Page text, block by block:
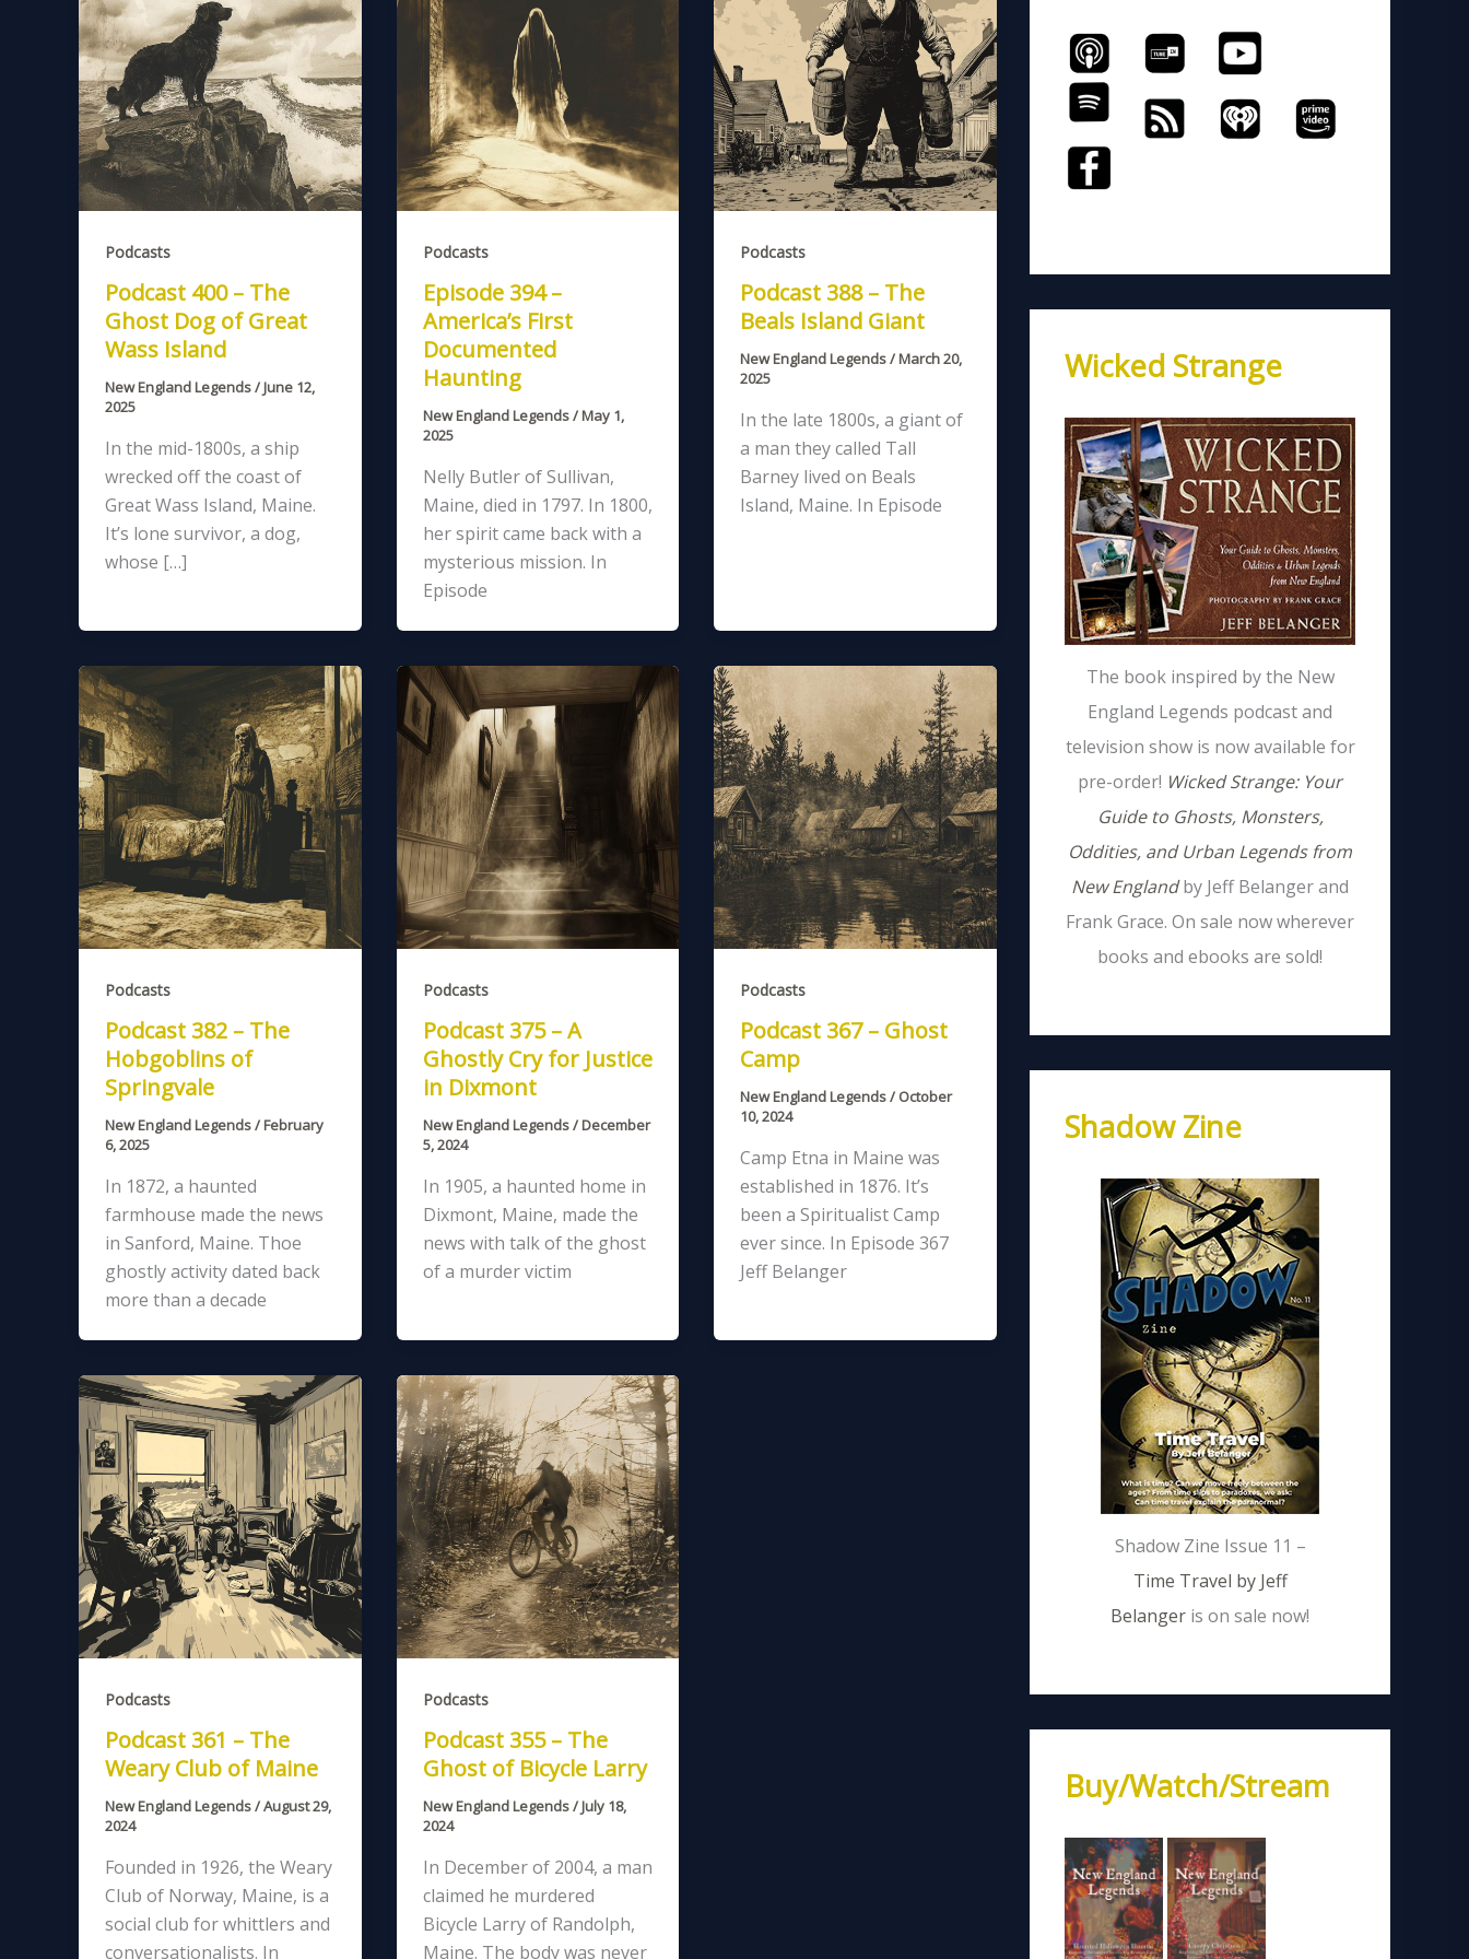
Podcasts
Podcast 400 – The
Ghost Dog of Great
Wass Island
New England Legends/June 12,
2025
In the mid-1800s, a ship
wrecked off the coast of
Great Wass Island, Maine.
It’s lone survivor, a dog,
whose […]
Podcasts
Episode 394 –
America’s First
Documented
Haunting
New England Legends/May 1,
2025
Nelly Butler of Sullivan,
Maine, died in 1797. In 1800,
her spirit came back with a
mysterious mission. In
Episode
Podcasts
Podcast 388 – The
Beals Island Giant
New England Legends/March 20,
2025
In the late 1800s, a giant of
a man they called Tall
Barney lived on Beals
Island, Maine. In Episode
Podcasts
Podcast 382 – The
Hobgoblins of
Springvale
New England Legends/February
6, 2025
In 1872, a haunted
farmhouse made the news
in Sanford, Maine. Thoe
ghostly activity dated back
more than a decade
Podcasts
Podcast 375 – A
Ghostly Cry for Justice
in Dixmont
New England Legends/December
5, 2024
In 1905, a haunted home in
Dixmont, Maine, made the
news with talk of the ghost
of a murder victim
Podcasts
Podcast 367 – Ghost
Camp
New England Legends/ October
10, 2024
Camp Etna in Maine was
established in 1876. It’s
been a Spiritualist Camp
ever since. In Episode 367
Jeff Belanger
Podcasts
Podcast 361 – The
Weary Club of Maine
New England Legends/August 29,
2024
Founded in 1926, the Weary
Club of Norway, Maine, is a
social club for whittlers and
conversationalists. In
Podcasts
Podcast 355 – The
Ghost of Bicycle Larry
New England Legends/July 18,
2024
In December of 2004, a man
claimed he murdered
Bicycle Larry of Randolph,
Maine. The body was never
Wicked Strange
The book inspired by the New
England Legends podcast and
television show is now available for
pre-order! Wicked Strange: Your
Guide to Ghosts, Monsters,
Oddities, and Urban Legends from
New Englandby Jeff Belanger and
Frank Grace. On sale now wherever
books and ebooks are sold!
Shadow Zine
Shadow Zine Issue 11 –
Time Travel by Jeff
Belanger is on sale now!
Buy/Watch/Stream